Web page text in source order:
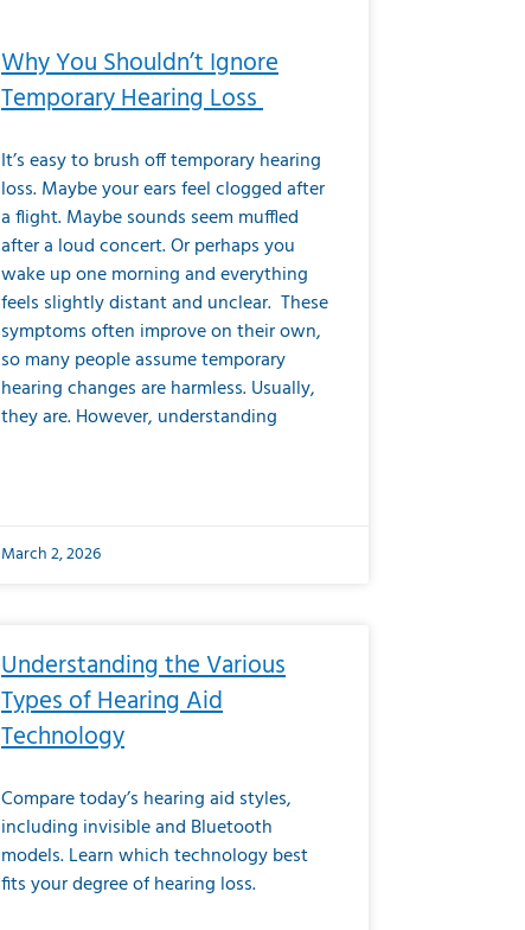
Why You Shouldn’t Ignore
Temporary Hearing Loss
It’s easy to brush off temporary hearing
loss. Maybe your ears feel clogged after
a flight. Maybe sounds seem muffled
after a loud concert. Or perhaps you
wake up one morning and everything
feels slightly distant and unclear. These
symptoms often improve on their own,
so many people assume temporary
hearing changes are harmless. Usually,
they are. However, understanding
March 2, 2026
Understanding the Various
Types of Hearing Aid
Technology
Compare today’s hearing aid styles,
including invisible and Bluetooth
models. Learn which technology best
fits your degree of hearing loss.